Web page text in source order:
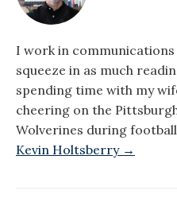
I work in
squeeze in as much
spending time with my
cheering on the
Wolverines during football
Kevin Holtsberry →